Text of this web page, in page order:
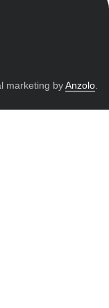
marketing byAnzolo.